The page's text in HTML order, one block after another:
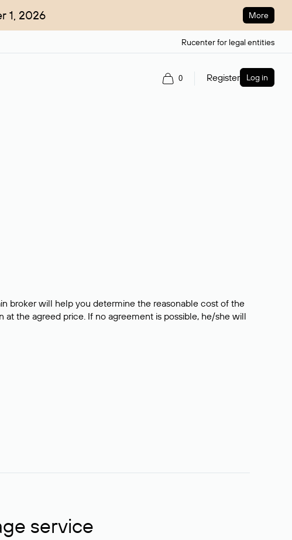
1, 2026 More
Rucenter for legal entities
0 Register Log in
broker will help you determine the reasonable cost of the
the agreed price. If no agreement is possible, he/she will
service